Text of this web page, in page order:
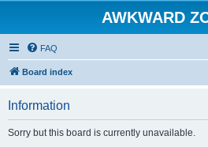
AWKWARD
FAQ
Board index
Information
Sorry but this board is currently unavailable.